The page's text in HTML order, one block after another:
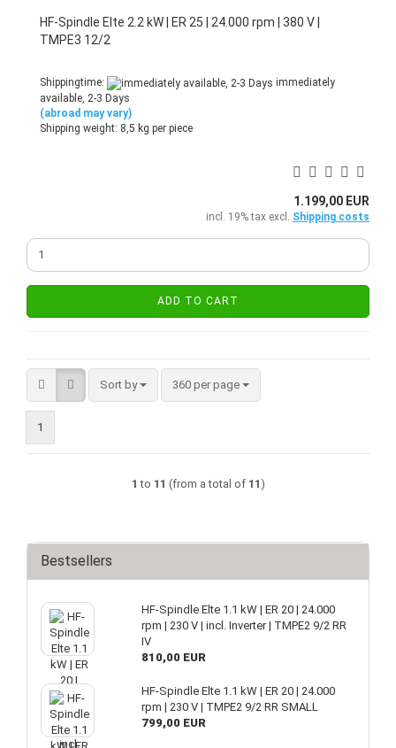
HF-Spindle Elte 2.2 kW | ER 25 | 24.000 rpm | 380 V |
TMPE3 12/2
Shippingtime:
immediately
available, 2-3 Days
(abroad may vary)
Shipping weight: 8,5 kg per piece
1.199,00 EUR
incl. 19% tax excl. Shipping costs
ADD TO CART
Sort by
Sort by 360 per page
per page
1
1 to 11 (from a total of 11)
Bestsellers
HF-Spindle Elte 1.1 kW | ER 20 | 24.000
rpm | 230 V | incl. Inverter | TMPE2 9/2 RR
IV
810,00 EUR
HF-Spindle Elte 1.1 kW | ER 20 | 24.000
rpm | 230 V | TMPE2 9/2 RR SMALL
799,00 EUR